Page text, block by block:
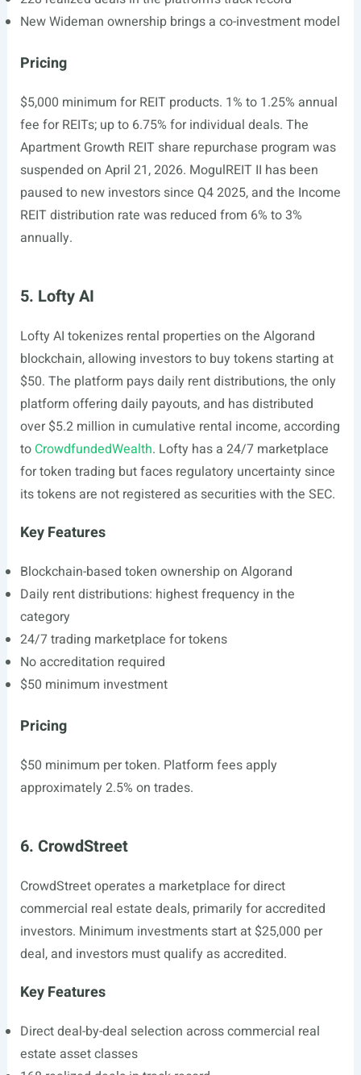
New Wideman ownership brings a co-investment model
Pricing
$5,000 minimum for REIT products. 1% to 1.25% annual
fee for REITs; up to 6.75% for individual deals. The
Apartment Growth REIT share repurchase program was
suspended on April 21, 2026. MogulREIT II has been
paused to new investors since Q4 2025, and the Income
REIT distribution rate was reduced from 6% to 3%
annually.
5. Lofty AI
Lofty AI tokenizes rental properties on the Algorand
blockchain, allowing investors to buy tokens starting at
$50. The platform pays daily rent distributions, the only
platform offering daily payouts, and has distributed
over $5.2 million in cumulative rental income, according
to CrowdfundedWealth. Lofty has a 24/7 marketplace
for token trading but faces regulatory uncertainty since
its tokens are not registered as securities with the SEC.
Key Features
Blockchain-based token ownership on Algorand
Daily rent distributions: highest frequency in the
category
24/7 trading marketplace for tokens
No accreditation required
$50 minimum investment
Pricing
$50 minimum per token. Platform fees apply
approximately 2.5% on trades.
6. CrowdStreet
CrowdStreet operates a marketplace for direct
commercial real estate deals, primarily for accredited
investors. Minimum investments start at $25,000 per
deal, and investors must qualify as accredited.
Key Features
Direct deal-by-deal selection across commercial real
estate asset classes